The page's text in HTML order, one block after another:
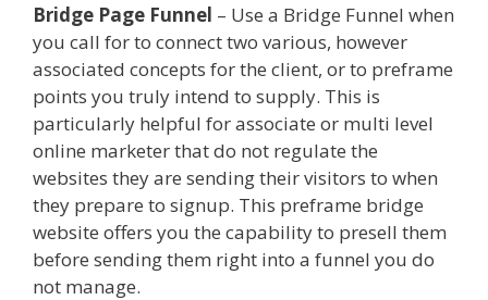
Bridge Page Funnel – Use a Bridge Funnel when
you call for to connect two various, however
associated concepts for the client, or to preframe
points you truly intend to supply. This is
particularly helpful for associate or multi level
online marketer that do not regulate the
websites they are sending their visitors to when
they prepare to signup. This preframe bridge
website offers you the capability to presell them
before sending them right into a funnel you do
not manage.